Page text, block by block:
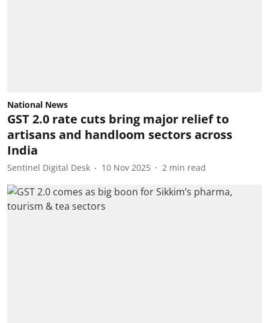
National News
GST 2.0 rate cuts bring major relief to
artisans and handloom sectors across
India
Sentinel Digital Desk 10 Nov 2025 2 min read